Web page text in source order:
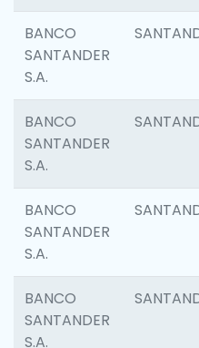
BANCO
SANTANDER
S.A.
BANCO
SANTANDER
S.A.
BANCO
SANTANDER
S.A.
BANCO
SANTANDER
S.A.